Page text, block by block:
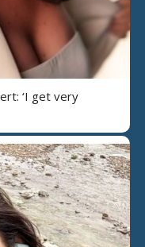
‘I get very